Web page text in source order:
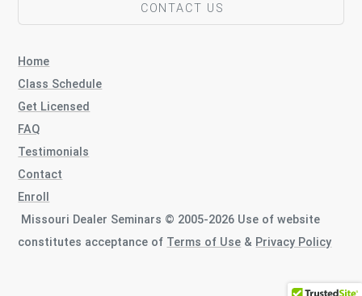
CONTACT US
Home
Class Schedule
Get Licensed
FAQ
Testimonials
Contact
Enroll
Missouri Dealer Seminars © 2005-2026 Use of website
constitutes acceptance of Terms of Use & Privacy Policy